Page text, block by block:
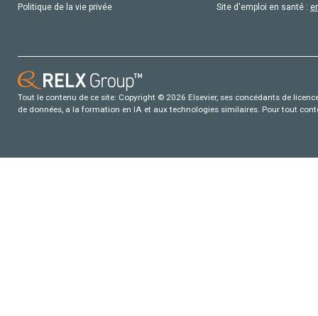
Politique de la vie privée
Site d'emploi en santé :
Tout le contenu de ce site: Copyright © 2026 Elsevier, ses concédants de
de données, a la formation en IA et aux technologies similaires. Pour tout